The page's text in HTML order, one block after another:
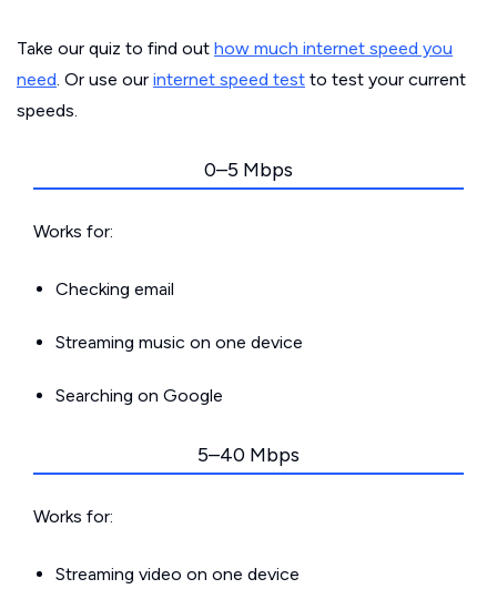
Take our quiz to find out how much internet speed you
need. Or use our internet speed test to test your current
speeds.
0–5 Mbps
Works for:
Checking email
Streaming music on one device
Searching on Google
5–40 Mbps
Works for:
Streaming video on one device